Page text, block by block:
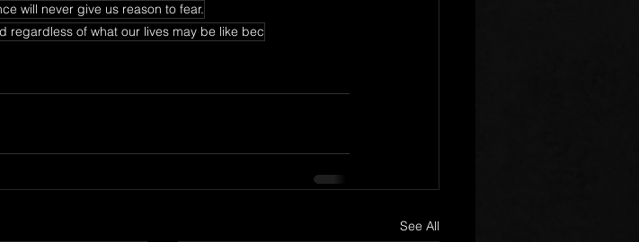
will never give us reason to fear.
regardless of what our lives may be like bec
See All